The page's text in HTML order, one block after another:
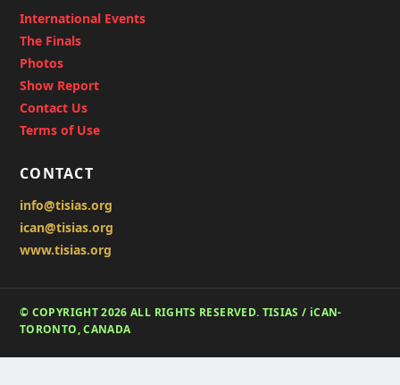
International Events
The Finals
Photos
Show Report
Contact Us
Terms of Use
CONTACT
info@tisias.org
ican@tisias.org
www.tisias.org
© COPYRIGHT 2026 ALL RIGHTS RESERVED. TISIAS / iCAN-
TORONTO, CANADA